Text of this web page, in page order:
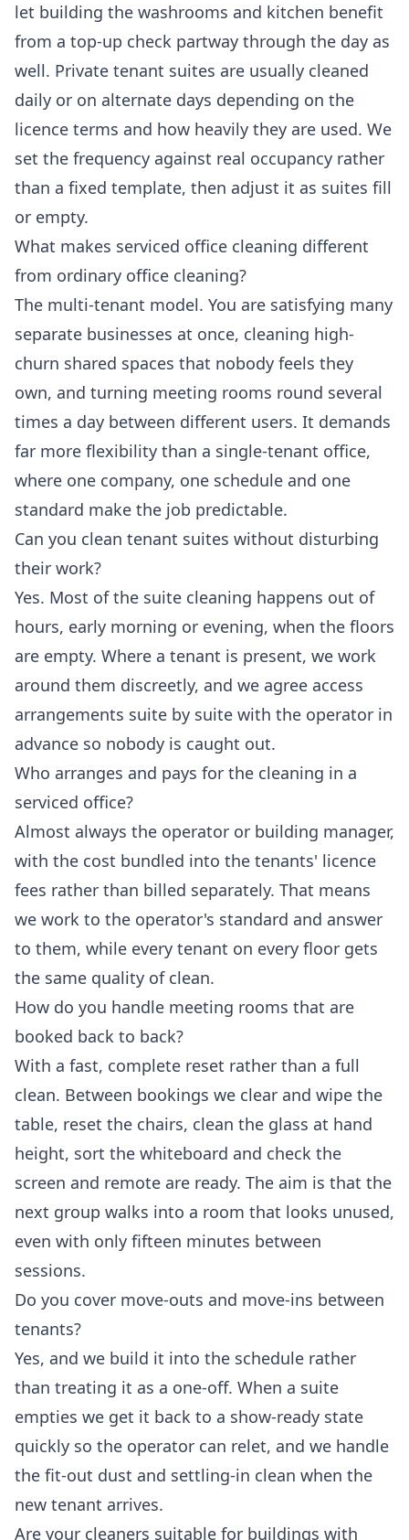
let building the washrooms and kitchen benefit
from a top-up check partway through the day as
well. Private tenant suites are usually cleaned
daily or on alternate days depending on the
licence terms and how heavily they are used. We
set the frequency against real occupancy rather
than a fixed template, then adjust it as suites fill
or empty.
What makes serviced office cleaning different
from ordinary office cleaning?
The multi-tenant model. You are satisfying many
separate businesses at once, cleaning high-
churn shared spaces that nobody feels they
own, and turning meeting rooms round several
times a day between different users. It demands
far more flexibility than a single-tenant office,
where one company, one schedule and one
standard make the job predictable.
Can you clean tenant suites without disturbing
their work?
Yes. Most of the suite cleaning happens out of
hours, early morning or evening, when the floors
are empty. Where a tenant is present, we work
around them discreetly, and we agree access
arrangements suite by suite with the operator in
advance so nobody is caught out.
Who arranges and pays for the cleaning in a
serviced office?
Almost always the operator or building manager,
with the cost bundled into the tenants' licence
fees rather than billed separately. That means
we work to the operator's standard and answer
to them, while every tenant on every floor gets
the same quality of clean.
How do you handle meeting rooms that are
booked back to back?
With a fast, complete reset rather than a full
clean. Between bookings we clear and wipe the
table, reset the chairs, clean the glass at hand
height, sort the whiteboard and check the
screen and remote are ready. The aim is that the
next group walks into a room that looks unused,
even with only fifteen minutes between
sessions.
Do you cover move-outs and move-ins between
tenants?
Yes, and we build it into the schedule rather
than treating it as a one-off. When a suite
empties we get it back to a show-ready state
quickly so the operator can relet, and we handle
the fit-out dust and settling-in clean when the
new tenant arrives.
Are your cleaners suitable for buildings with